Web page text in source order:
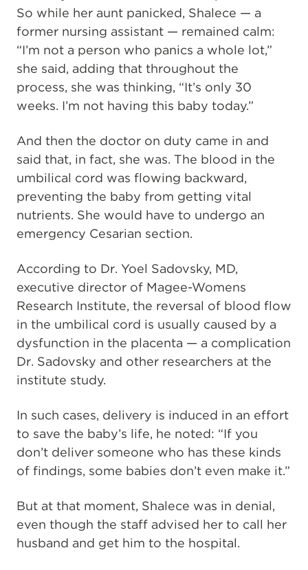
So while her aunt panicked, Shalece — a
former nursing assistant — remained calm:
“I’m not a person who panics a whole lot,”
she said, adding that throughout the
process, she was thinking, “It’s only 30
weeks. I’m not having this baby today.”
And then the doctor on duty came in and
said that, in fact, she was. The blood in the
umbilical cord was flowing backward,
preventing the baby from getting vital
nutrients. She would have to undergo an
emergency Cesarian section.
According to Dr. Yoel Sadovsky, MD,
executive director of Magee-Womens
Research Institute, the reversal of blood flow
in the umbilical cord is usually caused by a
dysfunction in the placenta — a complication
Dr. Sadovsky and other researchers at the
institute study.
In such cases, delivery is induced in an effort
to save the baby’s life, he noted: “If you
don’t deliver someone who has these kinds
of findings, some babies don’t even make it.”
But at that moment, Shalece was in denial,
even though the staff advised her to call her
husband and get him to the hospital.